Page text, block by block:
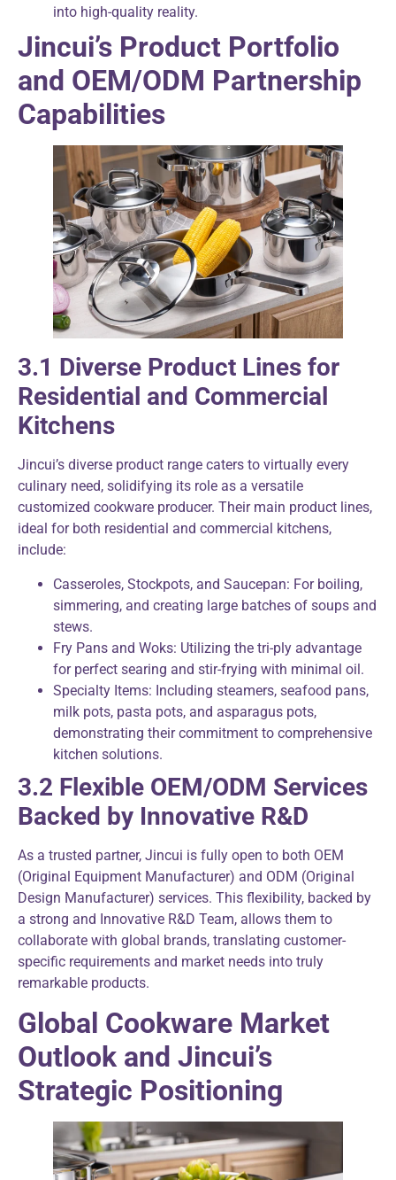
into high-quality reality.
Jincui’s Product Portfolio
and OEM/ODM Partnership
Capabilities
3.1 Diverse Product Lines for
Residential and Commercial
Kitchens
Jincui’s diverse product range caters to virtually every
culinary need, solidifying its role as a versatile
customized cookware producer. Their main product lines,
ideal for both residential and commercial kitchens,
include:
Casseroles, Stockpots, and Saucepan: For boiling,
simmering, and creating large batches of soups and
stews.
Fry Pans and Woks: Utilizing the tri-ply advantage
for perfect searing and stir-frying with minimal oil.
Specialty Items: Including steamers, seafood pans,
milk pots, pasta pots, and asparagus pots,
demonstrating their commitment to comprehensive
kitchen solutions.
3.2 Flexible OEM/ODM Services
Backed by Innovative R&D
As a trusted partner, Jincui is fully open to both OEM
(Original Equipment Manufacturer) and ODM (Original
Design Manufacturer) services. This flexibility, backed by
a strong and Innovative R&D Team, allows them to
collaborate with global brands, translating customer-
specific requirements and market needs into truly
remarkable products.
Global Cookware Market
Outlook and Jincui’s
Strategic Positioning